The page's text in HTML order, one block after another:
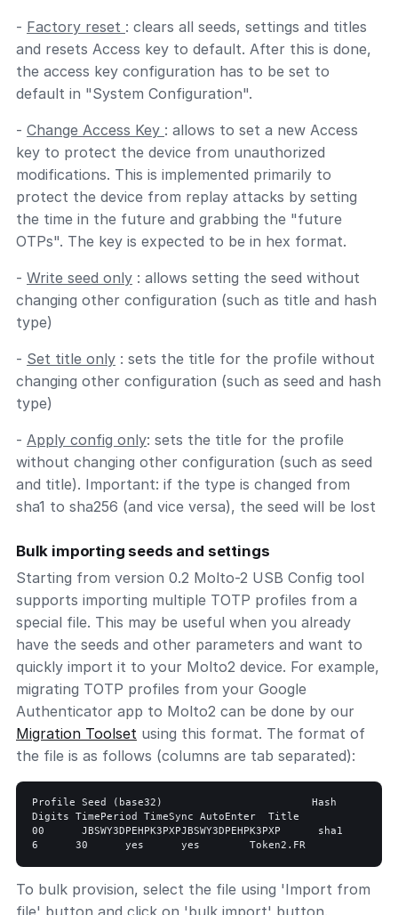
- Factory reset : clears all seeds, settings and titles
and resets Access key to default. After this is done,
the access key configuration has to be set to
default in "System Configuration".
- Change Access Key : allows to set a new Access
key to protect the device from unauthorized
modifications. This is implemented primarily to
protect the device from replay attacks by setting
the time in the future and grabbing the "future
OTPs". The key is expected to be in hex format.
- Write seed only : allows setting the seed without
changing other configuration (such as title and hash
type)
- Set title only : sets the title for the profile without
changing other configuration (such as seed and hash
type)
- Apply config only: sets the title for the profile
without changing other configuration (such as seed
and title). Important: if the type is changed from
sha1 to sha256 (and vice versa), the seed will be lost
Bulk importing seeds and settings
Starting from version 0.2 Molto-2 USB Config tool
supports importing multiple TOTP profiles from a
special file. This may be useful when you already
have the seeds and other parameters and want to
quickly import it to your Molto2 device. For example,
migrating TOTP profiles from your Google
Authenticator app to Molto2 can be done by our
Migration Toolset using this format. The format of
the file is as follows (columns are tab separated):
Profile Seed (base32)                        Hash
Digits TimePeriod TimeSync AutoEnter  Title
00      JBSWY3DPEHPK3PXPJBSWY3DPEHPK3PXP      sha1
To bulk provision, select the file using 'Import from